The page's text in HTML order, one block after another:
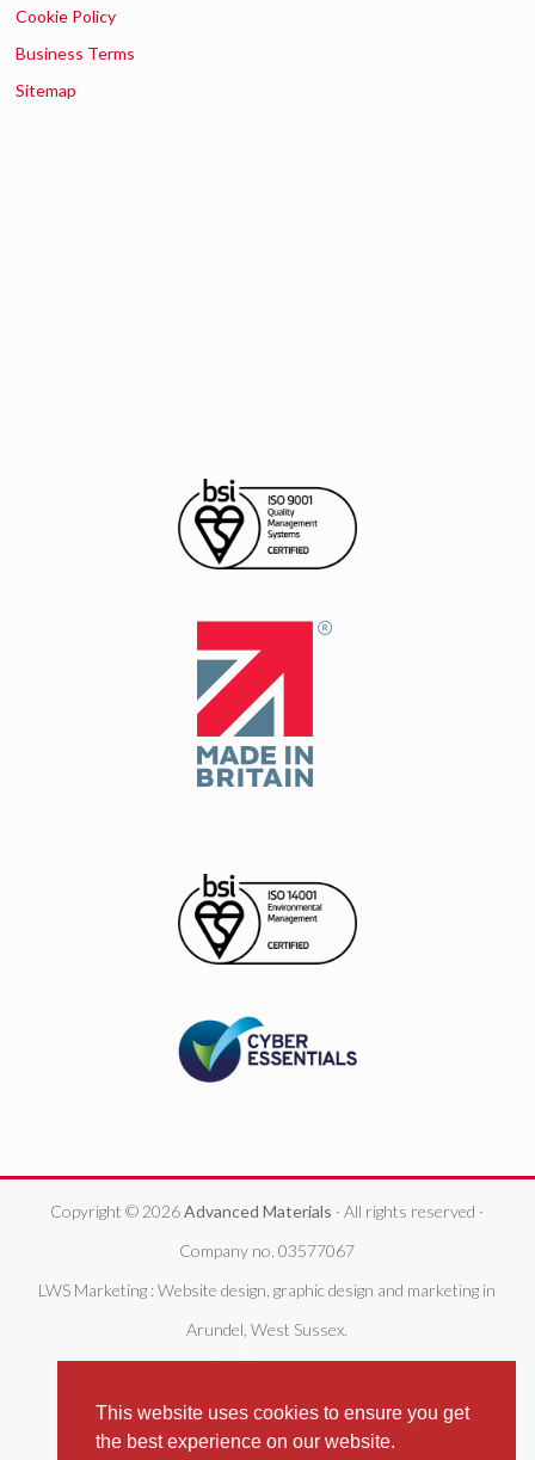
Cookie Policy
Business Terms
Sitemap
Copyright © 2026Advanced Materials · All rights reserved ·
Company no. 03577067
LWS Marketing : Website design, graphic design and marketing in
Arundel, West Sussex.
This website uses cookies to ensure you get
the best experience on our website.